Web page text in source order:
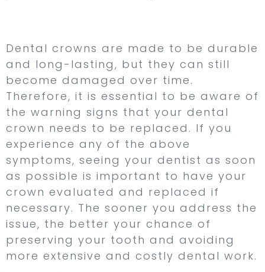
Dental crowns are made to be durable
and long-lasting, but they can still
become damaged over time.
Therefore, it is essential to be aware of
the warning signs that your dental
crown needs to be replaced. If you
experience any of the above
symptoms, seeing your dentist as soon
as possible is important to have your
crown evaluated and replaced if
necessary. The sooner you address the
issue, the better your chance of
preserving your tooth and avoiding
more extensive and costly dental work.